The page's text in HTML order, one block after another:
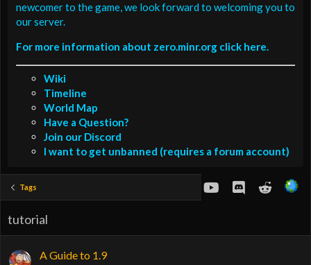
newcomer to the game, we look forward to welcoming you to
our server.
For more information about zero.minr.org click here.
Wiki
Timeline
World Map
Have a Question?
Join our Discord
I want to get unbanned (requires a forum account)
Tags youtubeDiscordReddit
tutorial
A Guide to 1.9